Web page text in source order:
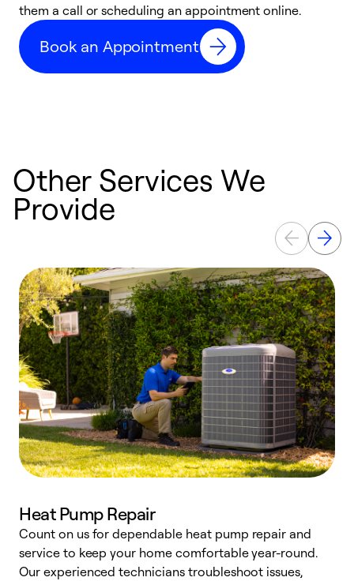
them a call or scheduling an appointment online.
Book an Appointment
Other Services We
Provide
Heat Pump Repair
Count on us for dependable heat pump repair and
service to keep your home comfortable year-round.
Our experienced technicians troubleshoot issues,